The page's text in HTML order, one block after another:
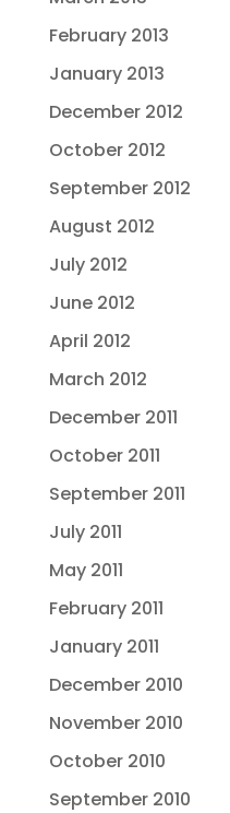
February 2013
January 2013
December 2012
October 2012
September 2012
August 2012
July 2012
June 2012
April 2012
March 2012
December 2011
October 2011
September 2011
July 2011
May 2011
February 2011
January 2011
December 2010
November 2010
October 2010
September 2010